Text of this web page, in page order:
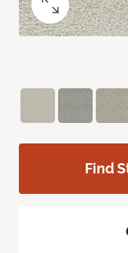
Find